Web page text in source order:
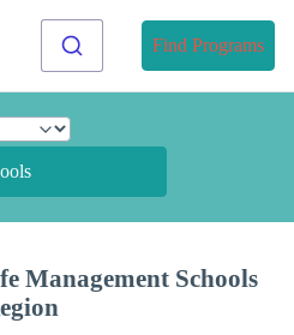
Find Programs
Management Schools